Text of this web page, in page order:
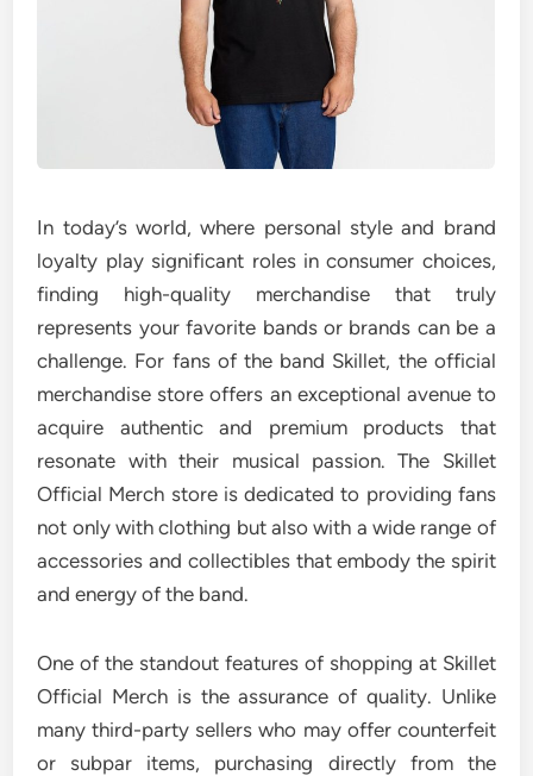
In today’s world, where personal style and brand
loyalty play significant roles in consumer choices,
finding high-quality merchandise that truly
represents your favorite bands or brands can be a
challenge. For fans of the band Skillet, the official
merchandise store offers an exceptional avenue to
acquire authentic and premium products that
resonate with their musical passion. The Skillet
Official Merch store is dedicated to providing fans
not only with clothing but also with a wide range of
accessories and collectibles that embody the spirit
and energy of the band.
One of the standout features of shopping at Skillet
Official Merch is the assurance of quality. Unlike
many third-party sellers who may offer counterfeit
or subpar items, purchasing directly from the